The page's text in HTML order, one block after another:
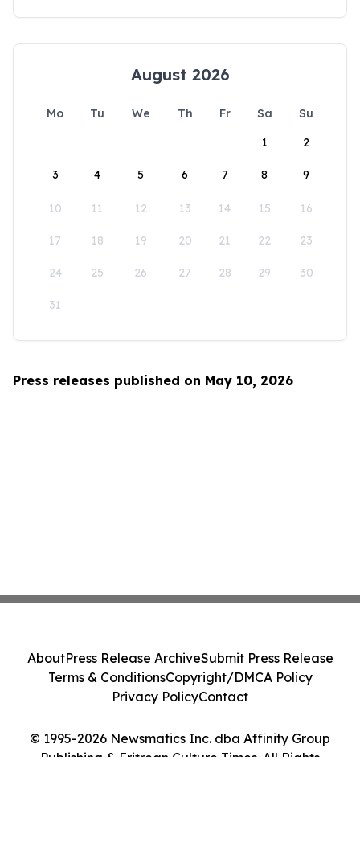
August 2026
Mo Tu We Th Fr Sa
Su
1
2
3 4 5 6 7 8 9
10 11 12 13 14 15 16
17 18 19 20 21 22 23
24 25 26 27 28 29 30
31
Press releases published on May 10, 2026
© 1995-2026 Newsmatics Inc. dba Affinity Group
Publishing & Eritrean Culture Times. All Rights
AboutPress Release ArchiveSubmit Press Release
Terms & ConditionsCopyright/DMCA Policy
Privacy PolicyContact